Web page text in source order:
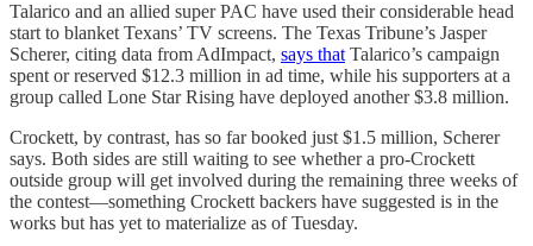
Talarico and an allied super PAC have used their considerable head
start to blanket Texans’ TV screens. The Texas Tribune’s Jasper
Scherer, citing data from AdImpact, says that Talarico’s campaign
spent or reserved $12.3 million in ad time, while his supporters at a
group called Lone Star Rising have deployed another $3.8 million.
Crockett, by contrast, has so far booked just $1.5 million, Scherer
says. Both sides are still waiting to see whether a pro-Crockett
outside group will get involved during the remaining three weeks of
the contest—something Crockett backers have suggested is in the
works but has yet to materialize as of Tuesday.